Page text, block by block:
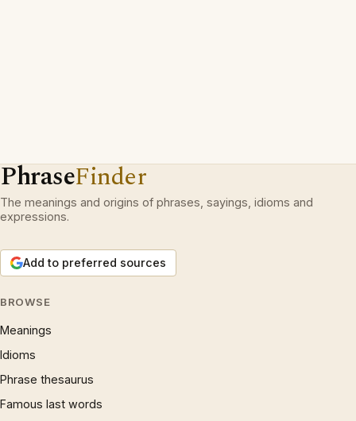
PhraseFinder
The meanings and origins of phrases, sayings, idioms and
expressions.
Add to preferred sources
BROWSE
Meanings
Idioms
Phrase thesaurus
Famous last words